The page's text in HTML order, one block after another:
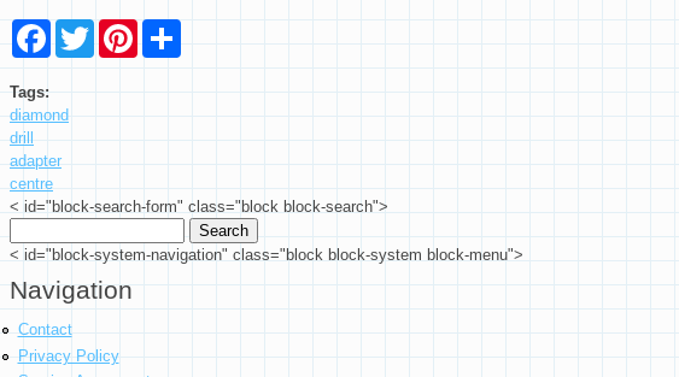
FacebookTwitter Pinterest
Tags:
diamond
drill
adapter
centre
< id="block-search-form" class="block block-search">
Search form
< id="block-system-navigation" class="block block-system block-menu">
Navigation
Contact
Privacy Policy